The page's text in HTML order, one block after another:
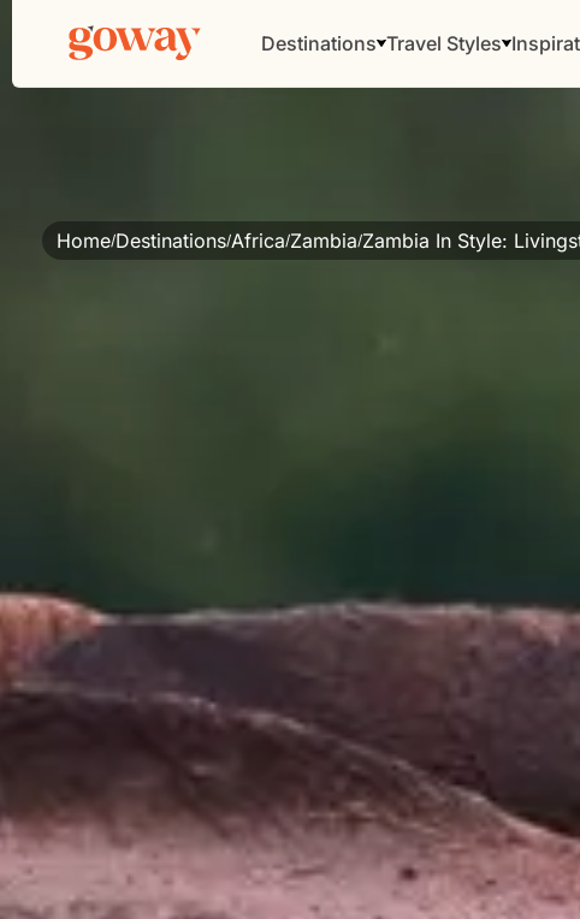
Destinations Travel Styles
Home/Destinations/Africa/Zambia/Zambia In Style: